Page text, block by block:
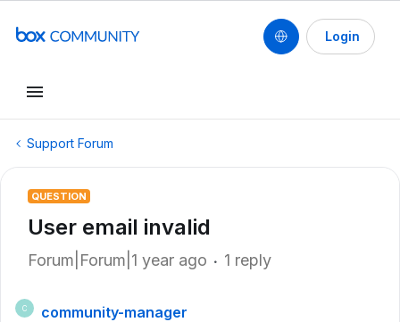
Login
Support Forum
QUESTION
User email invalid
Forum|Forum|1 year ago 1 reply
C
community-manager